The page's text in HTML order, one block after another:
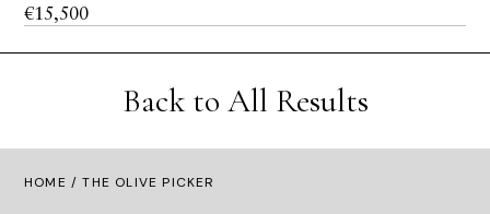
€15,500
Back to All Results
HOME / THE OLIVE PICKER